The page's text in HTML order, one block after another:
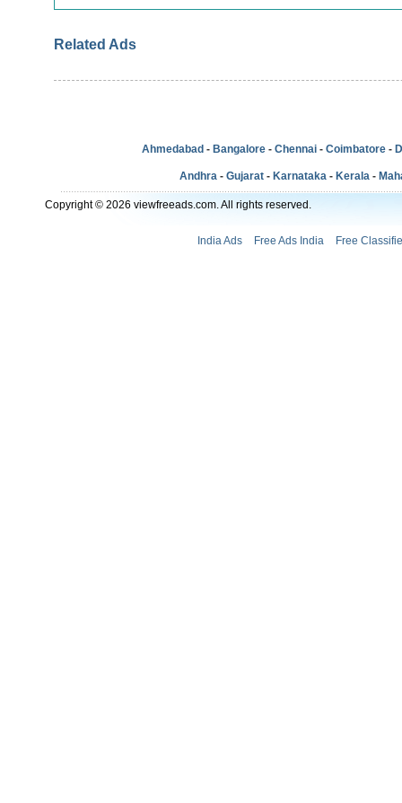
Related Ads
Ahmedabad - Bangalore - Chennai - Coimbatore -
Andhra - Gujarat - Karnataka - Kerala -
Copyright © 2026 viewfreeads.com. All rights reserved.
India Ads Free Ads India Free